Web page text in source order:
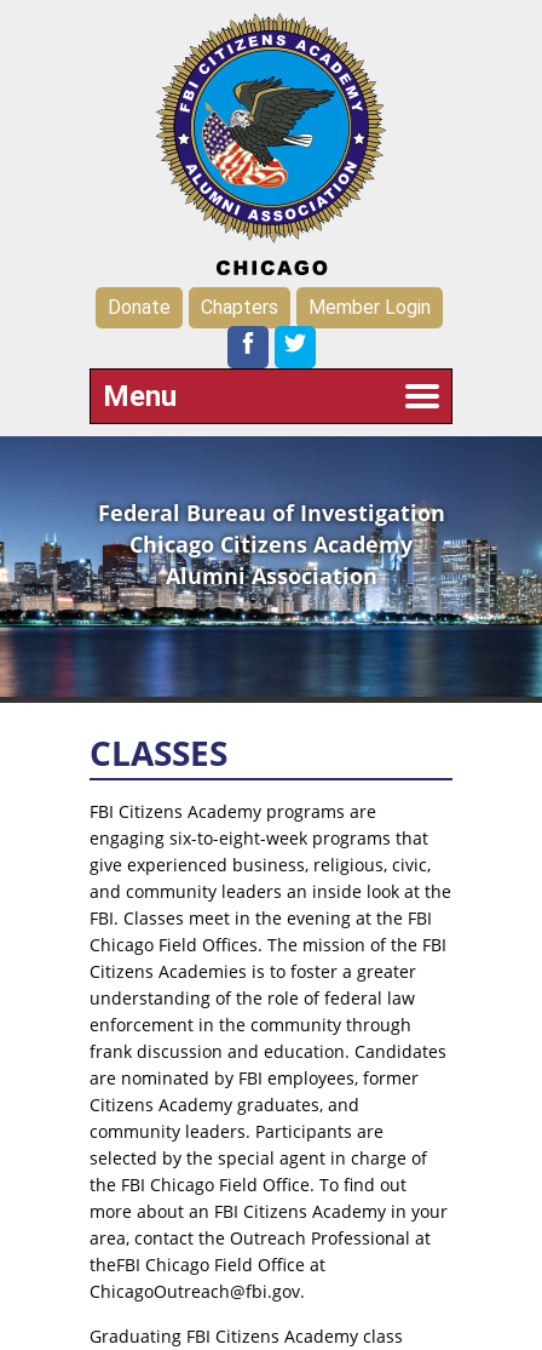
Donate Chapters Member Login
Menu
Federal Bureau of Investigation
Chicago Citizens Academy
Alumni Association
CLASSES
FBI Citizens Academy programs are
engaging six-to-eight-week programs that
give experienced business, religious, civic,
and community leaders an inside look at the
FBI. Classes meet in the evening at the FBI
Chicago Field Offices. The mission of the FBI
Citizens Academies is to foster a greater
understanding of the role of federal law
enforcement in the community through
frank discussion and education. Candidates
are nominated by FBI employees, former
Citizens Academy graduates, and
community leaders. Participants are
selected by the special agent in charge of
the FBI Chicago Field Office. To find out
more about an FBI Citizens Academy in your
area, contact the Outreach Professional at
theFBI Chicago Field Office at
ChicagoOutreach@fbi.gov.
Graduating FBI Citizens Academy class